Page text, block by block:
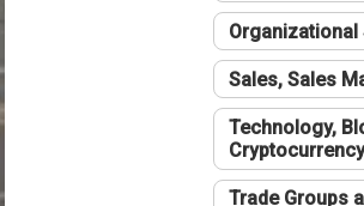
Sales, Sales
Technology,
Cryptocurrency
Trade Groups